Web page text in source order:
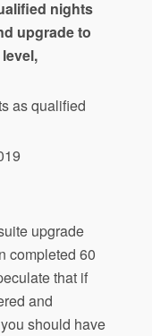
nights
upgrade to
as qualified
upgrade
completed 60
that if
and
should have